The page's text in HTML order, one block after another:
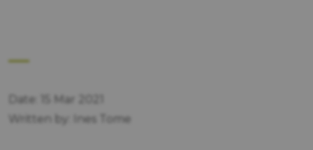
Date: 15 Mar 2021
Written by: Ines Tome